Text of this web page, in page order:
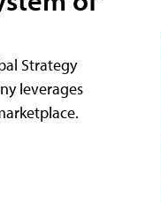
Strategy
leverages